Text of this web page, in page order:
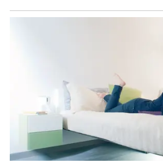
However, the researchers
vigorous exercise may not
everyone, especially older
with existing health
any increase in movement
and the activity should be
individual needs.